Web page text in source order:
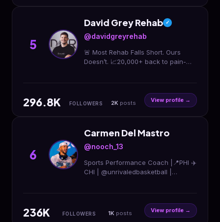
5
David Grey Rehab ✓
@davidgreyrehab
🚨 Most Rehab Falls Short. Ours
Doesn’t. 📈20,000+ back to pain-
296.8K FOLLOWERS 2K posts View profile →
6
Carmen Del Mastro
@nooch_13
Sports Performance Coach |📍PHI ✈️
CHI | @unrivaledbasketball |
236K FOLLOWERS 1K posts View profile →